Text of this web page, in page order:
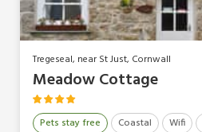
Tregeseal, near St Just, Cornwall
Meadow Cottage
Pets stay free Coastal Wifi